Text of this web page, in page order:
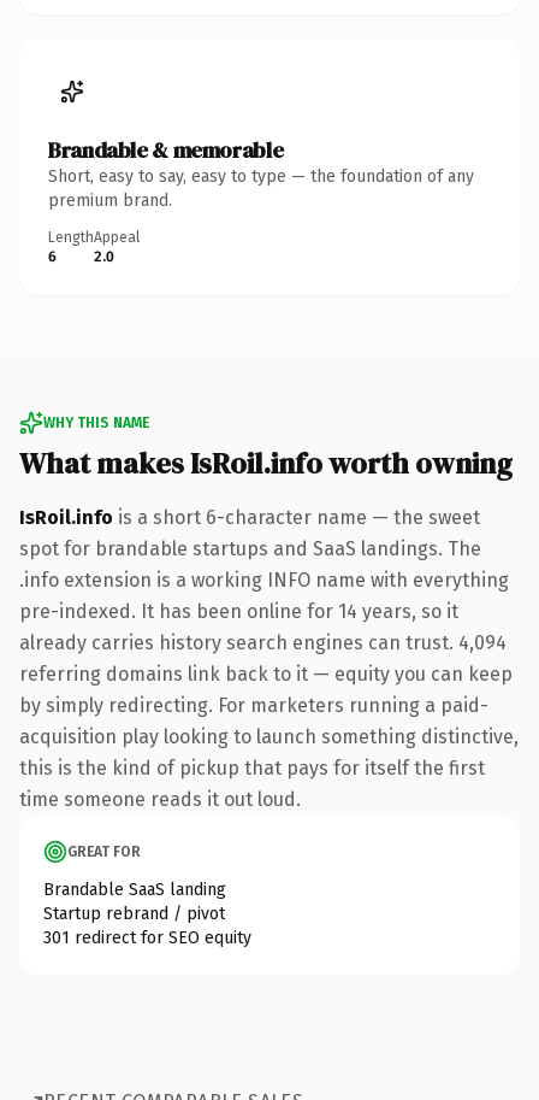
Brandable & memorable
Short, easy to say, easy to type — the foundation of any
premium brand.
Length
6
Appeal
2.0
WHY THIS NAME
What makes IsRoil.info worth owning
IsRoil.info is a short 6-character name — the sweet
spot for brandable startups and SaaS landings. The
.info extension is a working INFO name with everything
pre-indexed. It has been online for 14 years, so it
already carries history search engines can trust. 4,094
referring domains link back to it — equity you can keep
by simply redirecting. For marketers running a paid-
acquisition play looking to launch something distinctive,
this is the kind of pickup that pays for itself the first
time someone reads it out loud.
GREAT FOR
Brandable SaaS landing
Startup rebrand / pivot
301 redirect for SEO equity